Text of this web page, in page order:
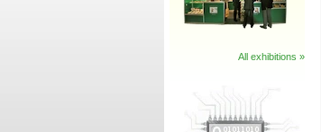
All exhibitions »